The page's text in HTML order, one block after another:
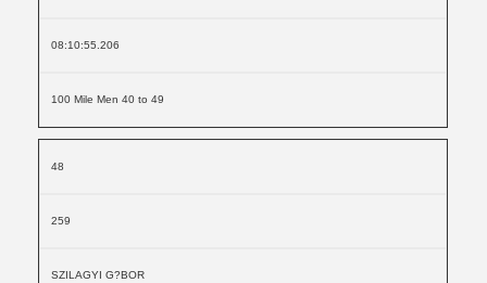
08:10:55.206
100 Mile Men 40 to 49
48
259
SZILAGYI G?BOR